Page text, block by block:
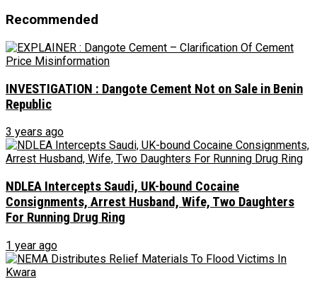
Recommended
INVESTIGATION : Dangote Cement Not on Sale in Benin
Republic
3 years ago
NDLEA Intercepts Saudi, UK-bound Cocaine
Consignments, Arrest Husband, Wife, Two Daughters
For Running Drug Ring
1 year ago